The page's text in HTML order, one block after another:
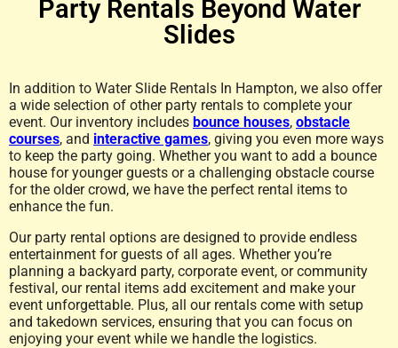
Party Rentals Beyond Water
Slides
In addition to Water Slide Rentals In Hampton, we also offer
a wide selection of other party rentals to complete your
event. Our inventory includes bounce houses, obstacle
courses, and interactive games, giving you even more ways
to keep the party going. Whether you want to add a bounce
house for younger guests or a challenging obstacle course
for the older crowd, we have the perfect rental items to
enhance the fun.
Our party rental options are designed to provide endless
entertainment for guests of all ages. Whether you’re
planning a backyard party, corporate event, or community
festival, our rental items add excitement and make your
event unforgettable. Plus, all our rentals come with setup
and takedown services, ensuring that you can focus on
enjoying your event while we handle the logistics.